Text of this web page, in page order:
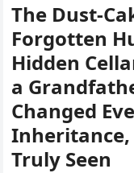
The Dust-
Forgotten
Hidden
a
Changed
Inheritance,
Truly Seen